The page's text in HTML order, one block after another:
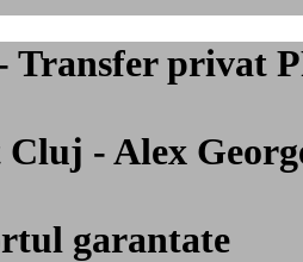
Transfer privat
- Alex
garantate